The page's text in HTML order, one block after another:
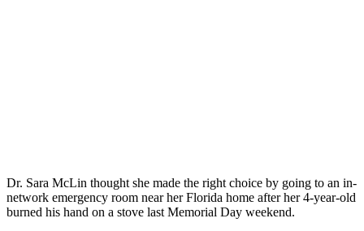
Dr. Sara McLin thought she made the right choice by going to an in-
network emergency room near her Florida home after her 4-year-old
burned his hand on a stove last Memorial Day weekend.